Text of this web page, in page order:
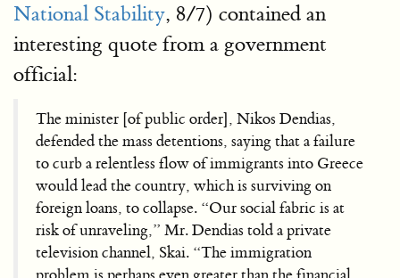
National Stability, 8/7) contained an
interesting quote from a government
official:
The minister [of public order], Nikos Dendias,
defended the mass detentions, saying that a failure
to curb a relentless flow of immigrants into Greece
would lead the country, which is surviving on
foreign loans, to collapse. “Our social fabric is at
risk of unraveling,” Mr. Dendias told a private
television channel, Skai. “The immigration